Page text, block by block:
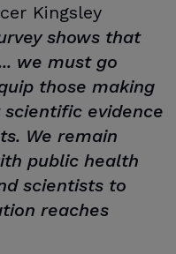
Kingsley
shows that
we must go
those making
evidence
We remain
public health
scientists to
reaches